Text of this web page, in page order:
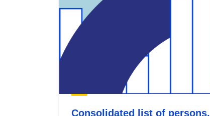
Consolidated list of persons,